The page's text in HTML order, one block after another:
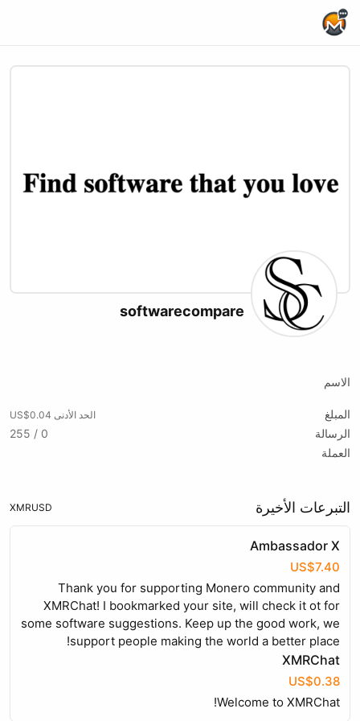
softwarecompare
الاسم
المبلغ الحد الأدنى US$0.04
الرسالة
0 / 255
العملة
التبرعات الأخيرة USD
XMR
Ambassador X
US$7.40
Thank you for supporting Monero community and
XMRChat! I bookmarked your site, will check it ot for
some software suggestions. Keep up the good work, we
support people making the world a better place!
XMRChat
US$0.38
Welcome to XMRChat!